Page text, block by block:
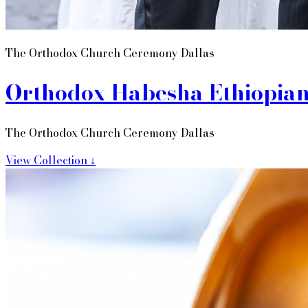
The Orthodox Church Ceremony Dallas
Orthodox Habesha
The Orthodox Church Ceremony Dallas
View Collection ↓